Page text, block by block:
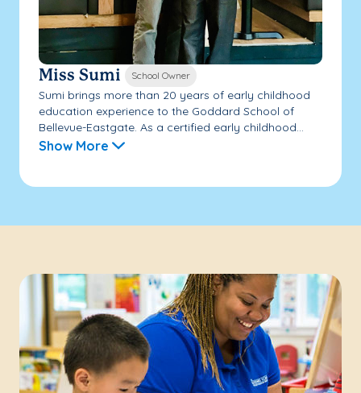
Miss Sumi School Owner
Sumi brings more than 20 years of early childhood
education experience to the Goddard School of
Bellevue-Eastgate. As a certified early childhood...
Show More